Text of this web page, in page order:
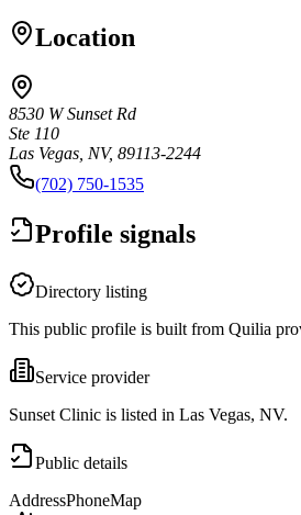
Location
8530 W Sunset Rd
Ste 110
Las Vegas, NV, 89113-2244
(702) 750-1535
Profile signals
Directory listing
This public profile is built from Quilia
Service provider
Sunset Clinic is listed in Las Vegas, NV.
Public details
AddressPhoneMap